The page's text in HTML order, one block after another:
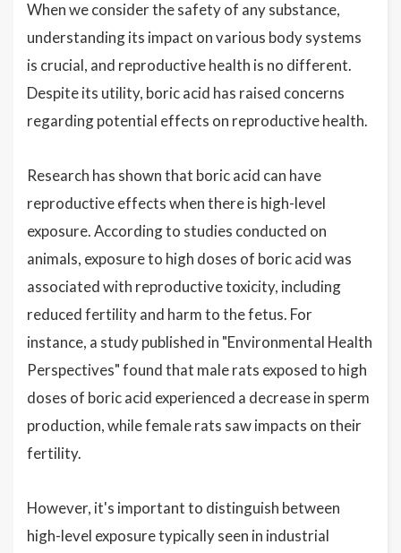
When we consider the safety of any substance,
understanding its impact on various body systems
is crucial, and reproductive health is no different.
Despite its utility, boric acid has raised concerns
regarding potential effects on reproductive health.
Research has shown that boric acid can have
reproductive effects when there is high-level
exposure. According to studies conducted on
animals, exposure to high doses of boric acid was
associated with reproductive toxicity, including
reduced fertility and harm to the fetus. For
instance, a study published in "Environmental Health
Perspectives" found that male rats exposed to high
doses of boric acid experienced a decrease in sperm
production, while female rats saw impacts on their
fertility.
However, it's important to distinguish between
high-level exposure typically seen in industrial